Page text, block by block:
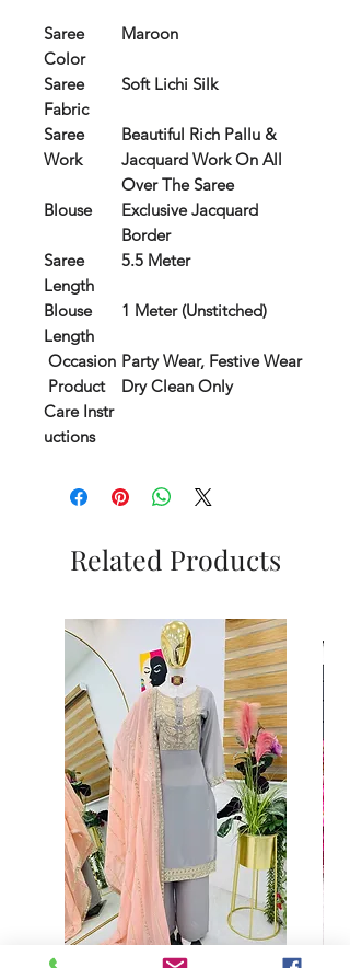
Saree
Color
Maroon
Saree
Fabric
Soft Lichi Silk
Saree
Work
Beautiful Rich Pallu &
Jacquard Work On All
Over The Saree
Blouse
Exclusive Jacquard
Border
Saree
Length
5.5 Meter
Blouse
Length
1 Meter (Unstitched)
Occasion Party Wear, Festive Wear
Product
Care Instr
uctions
Dry Clean Only
Related Products